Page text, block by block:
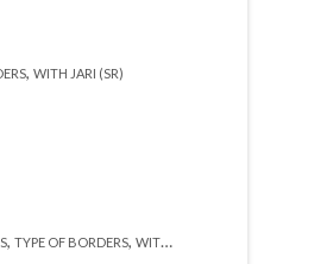
, WITH JARI (SR)
, TYPE OF BORDERS, WITH BLOUSE (SR)